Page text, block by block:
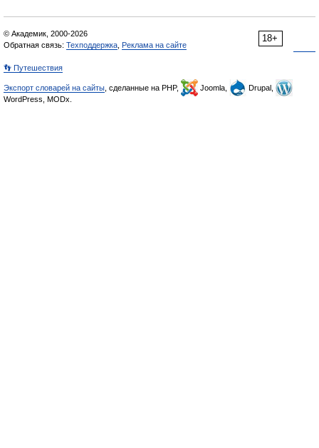
18+
© Академик, 2000-2026
Обратная связь: Техподдержка Реклама на сайте
👣 Путешествия
Экспорт словарей на сайты , сделанные на PHP, Joomla,
Drupal,
WordPress, MODx.